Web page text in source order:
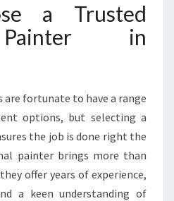
S
T
U
I
G
H
O
M
a Trusted
in
fortunate to have a range
options, but selecting a
the job is done right the
painter brings more than
offer years of experience,
a keen understanding of